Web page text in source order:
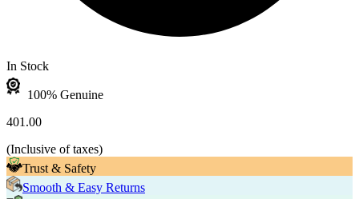
In Stock
100% Genuine
401.00
(Inclusive of taxes)
Trust & Safety
Smooth & Easy Returns